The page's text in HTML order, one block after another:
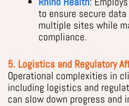
to ensure secure
multiple sites while
compliance.
5. Logistics and Regulatory
Operational complexities in
including logistics and
can slow down progress and